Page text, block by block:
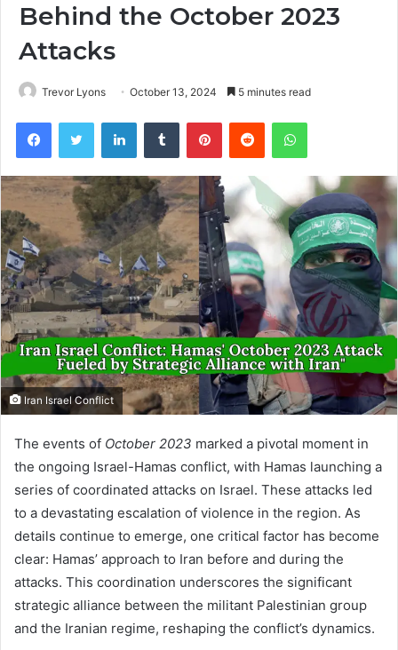
Behind the October 2023
Attacks
Trevor Lyons October 13, 2024 5 minutes read
FacebookTwitter LinkedInTumblr PinterestReddit WhatsApp
Iran Israel Conflict
The events of October 2023 marked a pivotal moment in
the ongoing Israel-Hamas conflict, with Hamas launching a
series of coordinated attacks on Israel. These attacks led
to a devastating escalation of violence in the region. As
details continue to emerge, one critical factor has become
clear: Hamas’ approach to Iran before and during the
attacks. This coordination underscores the significant
strategic alliance between the militant Palestinian group
and the Iranian regime, reshaping the conflict’s dynamics.